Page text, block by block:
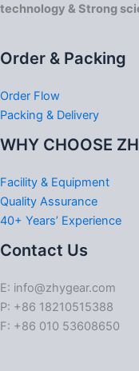
technology & Strong
Order & Packing
Order Flow
Packing & Delivery
WHY CHOOSE
Facility & Equipment
Quality Assurance
40+ Years’ Experience
Contact Us
E: info@zhygear.com
P: +86 18210515388
F: +86 010 53608650